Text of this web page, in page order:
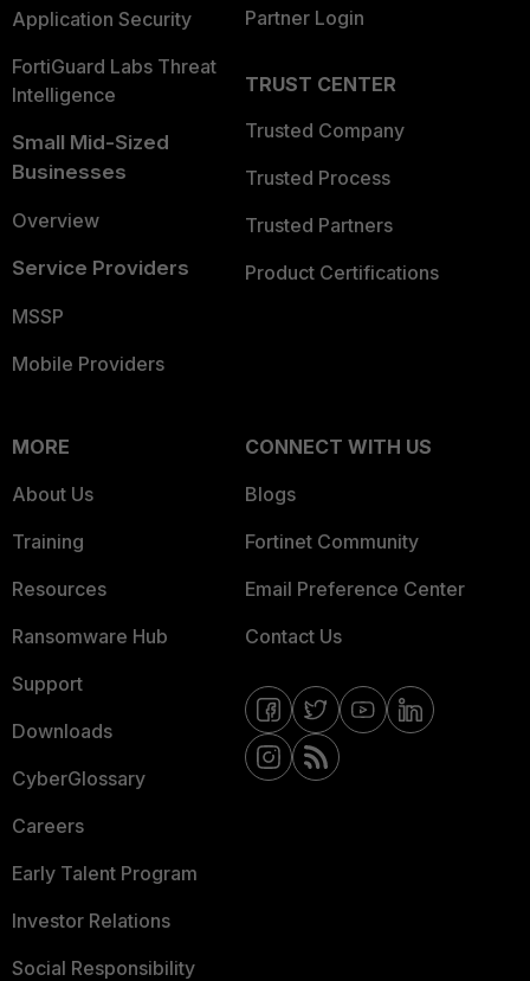
Application Security
FortiGuard Labs Threat
Intelligence
Small Mid-Sized
Businesses
Overview
Service Providers
MSSP
Mobile Providers
Partner Login
TRUST CENTER
Trusted Company
Trusted Process
Trusted Partners
Product Certifications
MORE
About Us
Training
Resources
Ransomware Hub
Support
Downloads
CyberGlossary
Careers
Early Talent Program
Investor Relations
Social Responsibility
CONNECT WITH US
Blogs
Fortinet Community
Email Preference Center
Contact Us